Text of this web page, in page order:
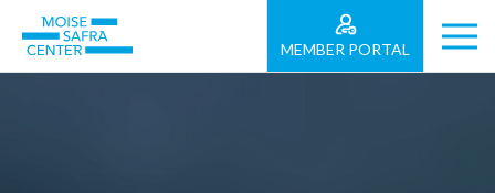
MEMBER PORTAL